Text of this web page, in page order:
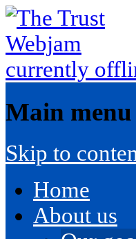
Main menu
Skip to
Home
About us